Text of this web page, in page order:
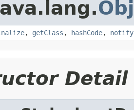
, getClass , hashCode, notify
Detail